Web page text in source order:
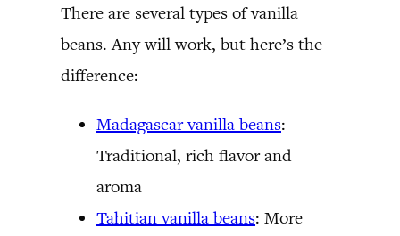
There are several types of vanilla
beans. Any will work, but here’s the
difference:
Madagascar vanilla beans:
Traditional, rich flavor and
aroma
Tahitian vanilla beans: More